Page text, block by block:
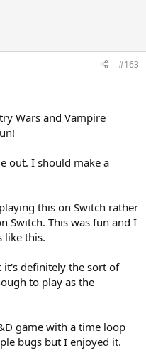
#163
Wars and Vampire
out. I should make a
this on Switch rather
Switch. This was fun and I
like this.
it's definitely the sort of
to play as the
game with a time loop
bugs but I enjoyed it.